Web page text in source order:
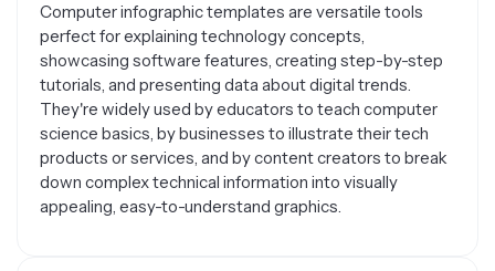
Computer infographic templates are versatile tools
perfect for explaining technology concepts,
showcasing software features, creating step-by-step
tutorials, and presenting data about digital trends.
They're widely used by educators to teach computer
science basics, by businesses to illustrate their tech
products or services, and by content creators to break
down complex technical information into visually
appealing, easy-to-understand graphics.